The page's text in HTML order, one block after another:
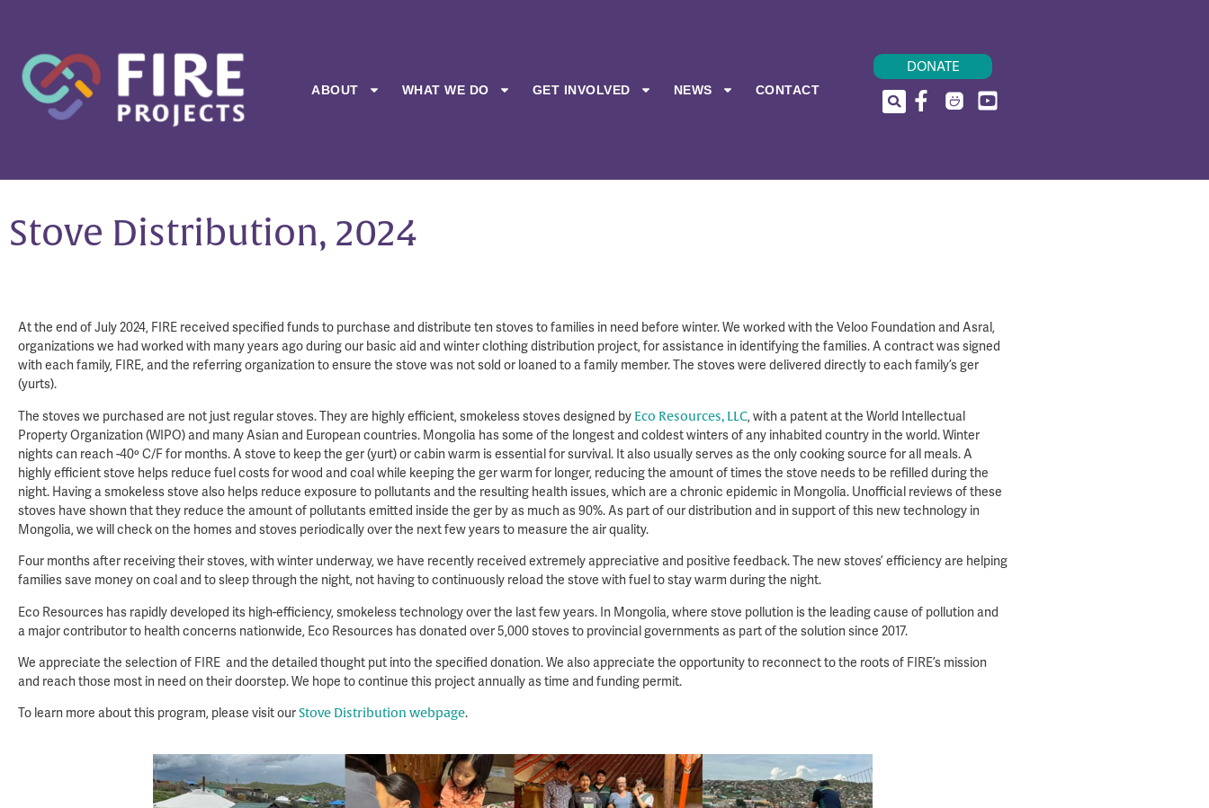
ABOUT WHAT WE DO GET INVOLVED NEWS CONTACT
DONATE
Stove Distribution, 2024
At the end of July 2024, FIRE received specified funds to purchase and distribute ten stoves to families in need before winter. We worked with the Veloo Foundation and Asral,
organizations we had worked with many years ago during our basic aid and winter clothing distribution project, for assistance in identifying the families. A contract was signed
with each family, FIRE, and the referring organization to ensure the stove was not sold or loaned to a family member. The stoves were delivered directly to each family’s ger
(yurts).
The stoves we purchased are not just regular stoves. They are highly efficient, smokeless stoves designed by Eco Resources, LLC, with a patent at the World Intellectual
Property Organization (WIPO) and many Asian and European countries. Mongolia has some of the longest and coldest winters of any inhabited country in the world. Winter
nights can reach -40º C/F for months. A stove to keep the ger (yurt) or cabin warm is essential for survival. It also usually serves as the only cooking source for all meals. A
highly efficient stove helps reduce fuel costs for wood and coal while keeping the ger warm for longer, reducing the amount of times the stove needs to be refilled during the
night. Having a smokeless stove also helps reduce exposure to pollutants and the resulting health issues, which are a chronic epidemic in Mongolia. Unofficial reviews of these
stoves have shown that they reduce the amount of pollutants emitted inside the ger by as much as 90%. As part of our distribution and in support of this new technology in
Mongolia, we will check on the homes and stoves periodically over the next few years to measure the air quality.
Four months after receiving their stoves, with winter underway, we have recently received extremely appreciative and positive feedback. The new stoves’ efficiency are helping
families save money on coal and to sleep through the night, not having to continuously reload the stove with fuel to stay warm during the night.
Eco Resources has rapidly developed its high-efficiency, smokeless technology over the last few years. In Mongolia, where stove pollution is the leading cause of pollution and
a major contributor to health concerns nationwide, Eco Resources has donated over 5,000 stoves to provincial governments as part of the solution since 2017.
We appreciate the selection of FIRE and the detailed thought put into the specified donation. We also appreciate the opportunity to reconnect to the roots of FIRE’s mission
and reach those most in need on their doorstep. We hope to continue this project annually as time and funding permit.
To learn more about this program, please visit ourStove Distribution webpage.